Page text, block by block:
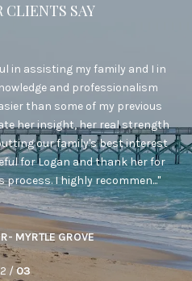
CLIENTS SAY
in assisting my family and I in
and professionalism
than some of my previous
her insight, her real strength
our family's best interest
for Logan and thank her for
I highly recommen...
MYRTLE GROVE
/03